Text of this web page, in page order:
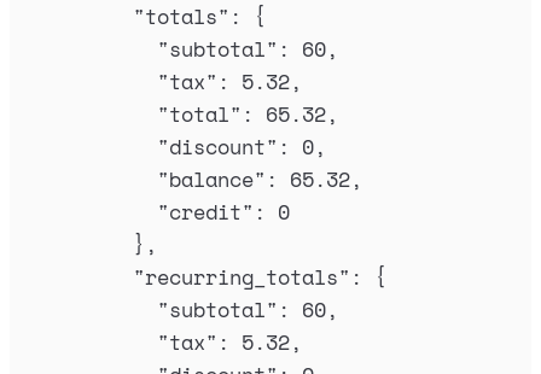
"totals" :
{
"subtotal" : 60,
"tax" : 5.32,
"total" : 65.32,
"discount" : 0,
"balance" : 65.32,
"credit" : 0
},
"recurring_totals" :
{
"subtotal" : 60,
"tax" : 5.32,